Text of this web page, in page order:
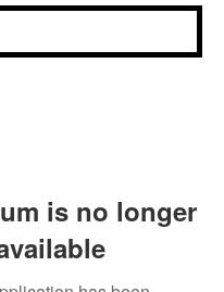
is no longer